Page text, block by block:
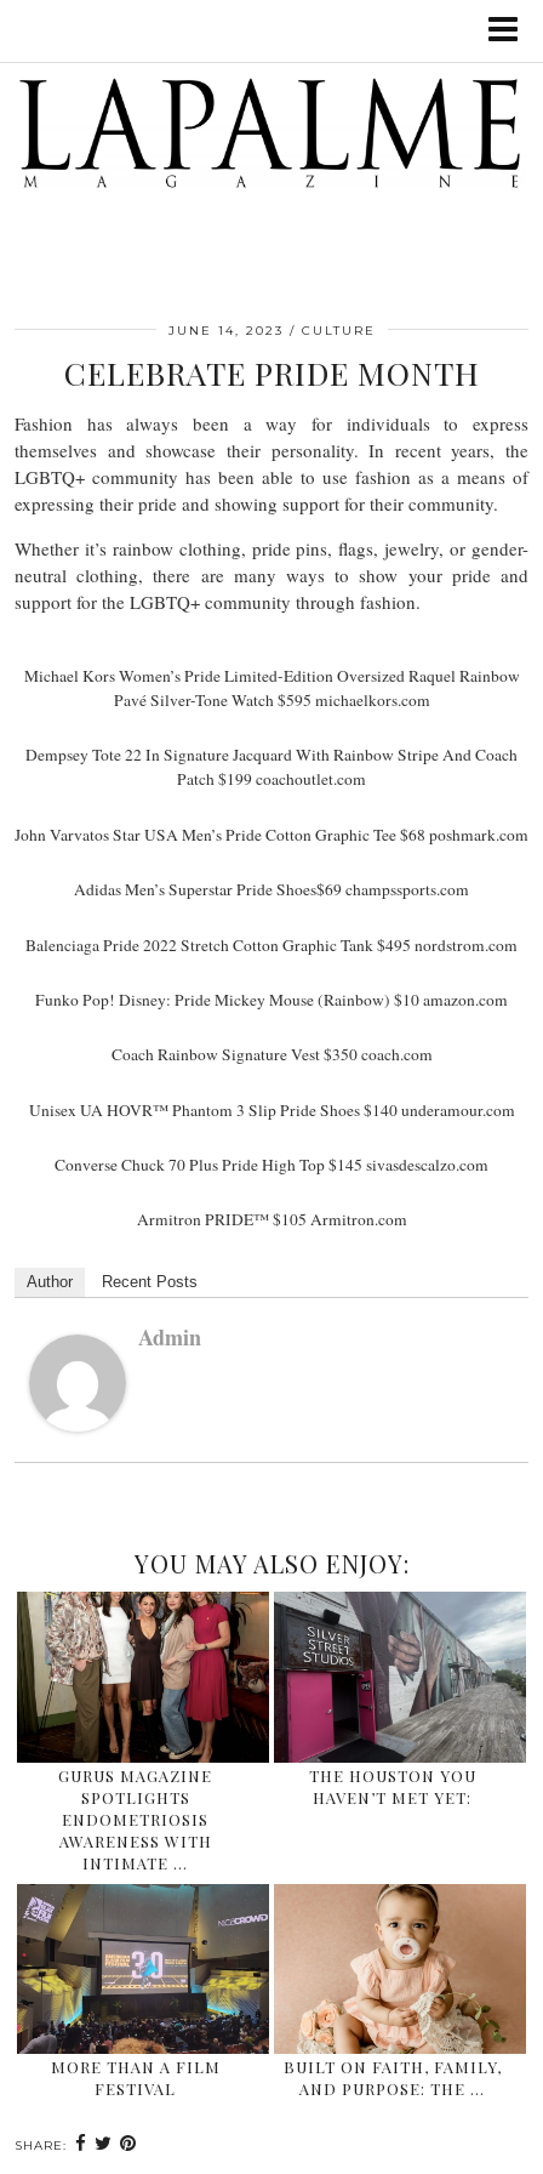
JUNE 14, 2023 CULTURE
CELEBRATE PRIDE MONTH
Fashion has always been a way for individuals to express
themselves and showcase their personality. In recent years, the
LGBTQ+ community has been able to use fashion as a means of
expressing their pride and showing support for their community.
Whether it’s rainbow clothing, pride pins, flags, jewelry, or gender-
neutral clothing, there are many ways to show your pride and
support for the LGBTQ+ community through fashion.
Michael Kors Women’s Pride Limited-Edition Oversized Raquel Rainbow
Pavé Silver-Tone Watch $595 michaelkors.com
Dempsey Tote 22 In Signature Jacquard With Rainbow Stripe And Coach
Patch $199 coachoutlet.com
John Varvatos Star USA Men’s Pride Cotton Graphic Tee $68 poshmark.com
Adidas Men’s Superstar Pride Shoes$69 champssports.com
Balenciaga Pride 2022 Stretch Cotton Graphic Tank $495 nordstrom.com
Funko Pop! Disney: Pride Mickey Mouse (Rainbow) $10 amazon.com
Coach Rainbow Signature Vest $350 coach.com
Unisex UA HOVR™ Phantom 3 Slip Pride Shoes $140 underamour.com
Converse Chuck 70 Plus Pride High Top $145 sivasdescalzo.com
Armitron PRIDE™ $105 Armitron.com
Author Recent Posts
Admin
YOU MAY ALSO ENJOY:
GURUS MAGAZINE
SPOTLIGHTS
ENDOMETRIOSIS
AWARENESS WITH
INTIMATE …
THE HOUSTON YOU
HAVEN’T MET YET:
MORE THAN A FILM
FESTIVAL
BUILT ON FAITH, FAMILY,
AND PURPOSE: THE …
SHARE: